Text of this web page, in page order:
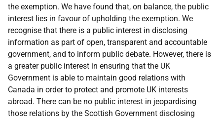
the exemption. We have found that, on balance, the public
interest lies in favour of upholding the exemption. We
recognise that there is a public interest in disclosing
information as part of open, transparent and accountable
government, and to inform public debate. However, there is
a greater public interest in ensuring that the UK
Government is able to maintain good relations with
Canada in order to protect and promote UK interests
abroad. There can be no public interest in jeopardising
those relations by the Scottish Government disclosing